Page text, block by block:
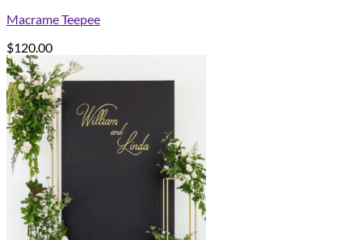
Macrame Teepee
$120.00